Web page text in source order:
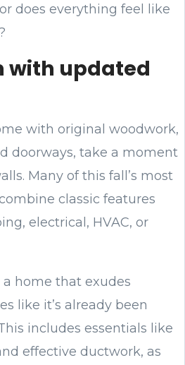
does everything feel like
with updated
with original woodwork,
doorways, take a moment
Many of this fall’s most
classic features
electrical, HVAC, or
home that exudes
like it’s already been
includes essentials like
effective ductwork, as